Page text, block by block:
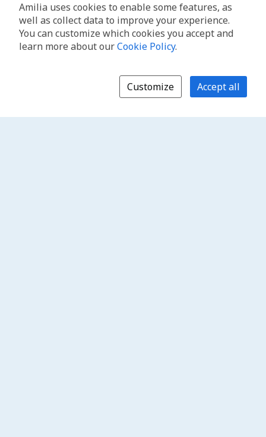
Amilia uses cookies to enable some features, as
well as collect data to improve your experience.
You can customize which cookies you accept and
learn more about ourCookie Policy.
Customize Accept all